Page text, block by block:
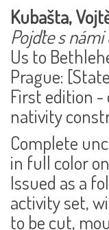
Kubašta,
Pojďte s
Us to
Prague:
First edition -
nativity
Complete
in full color on
Issued as a
activity set,
to be cut,